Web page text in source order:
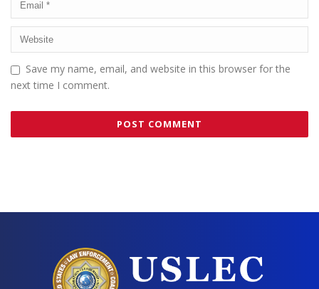
Save my name, email, and website in this browser for the
next time I comment.